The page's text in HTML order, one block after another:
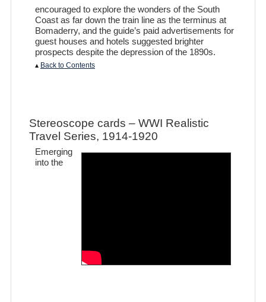
encouraged to explore the wonders of the South
Coast as far down the train line as the terminus at
Bomaderry, and the guide’s paid advertisements for
guest houses and hotels suggested brighter
prospects despite the depression of the 1890s.
▴ Back to Contents
Stereoscope cards – WWI Realistic
Travel Series, 1914-1920
Emerging
into the